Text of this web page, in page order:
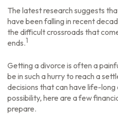
The latest research suggests
have been falling in recent
the difficult crossroads that
ends.1
Getting a divorce is often a
be in such a hurry to reach a
decisions that can have life-
possibility, here are a few
prepare.